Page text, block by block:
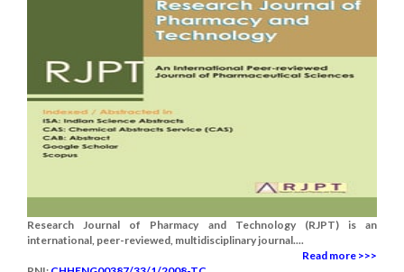
Research Journal of Pharmacy and Technology (RJPT) is an
international, peer-reviewed, multidisciplinary journal....
Read more >>>